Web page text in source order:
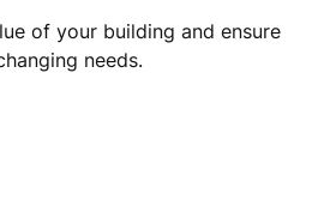
of your building and ensure
needs.